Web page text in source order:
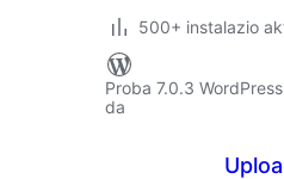
500+ instalazio
Proba 7.0.3
da